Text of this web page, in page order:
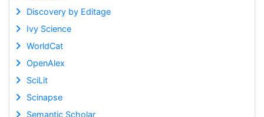
Discovery by Editage
Ivy Science
WorldCat
OpenAlex
SciLit
Scinapse
Semantic Scholar